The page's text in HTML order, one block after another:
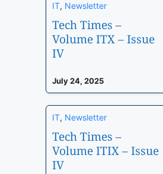
IT, Newsletter
Tech Times –
Volume ITX – Issue
IV
July 24, 2025
IT, Newsletter
Tech Times –
Volume ITIX – Issue
IV